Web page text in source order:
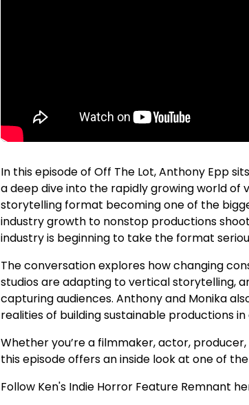
In this episode of Off The Lot, Anthony Epp
a deep dive into the rapidly growing world
storytelling format becoming one of the
industry growth to nonstop productions
industry is beginning to take the format
The conversation explores how changing
studios are adapting to vertical storytelling,
capturing audiences. Anthony and Monika
realities of building sustainable productions
Whether you’re a filmmaker, actor,
this episode offers an inside look at one of
Follow Ken's Indie Horror Feature Remnant